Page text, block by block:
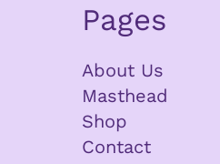
Pages
About Us
Masthead
Shop
Contact